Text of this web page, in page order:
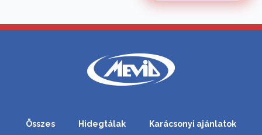
Összes Hidegtálak Karácsonyi ajánlatok